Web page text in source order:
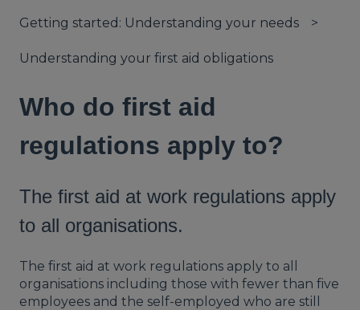
Getting started: Understanding your needs
Understanding your first aid obligations
Who do first aid
regulations apply to?
The first aid at work regulations apply
to all organisations.
The first aid at work regulations apply to all
organisations including those with fewer than five
employees and the self-employed who are still